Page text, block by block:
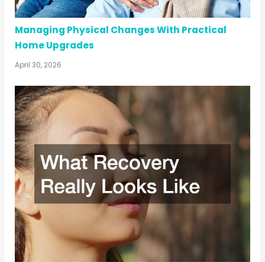
Managing Physical Changes With Practical
Home Upgrades
April 30, 2026